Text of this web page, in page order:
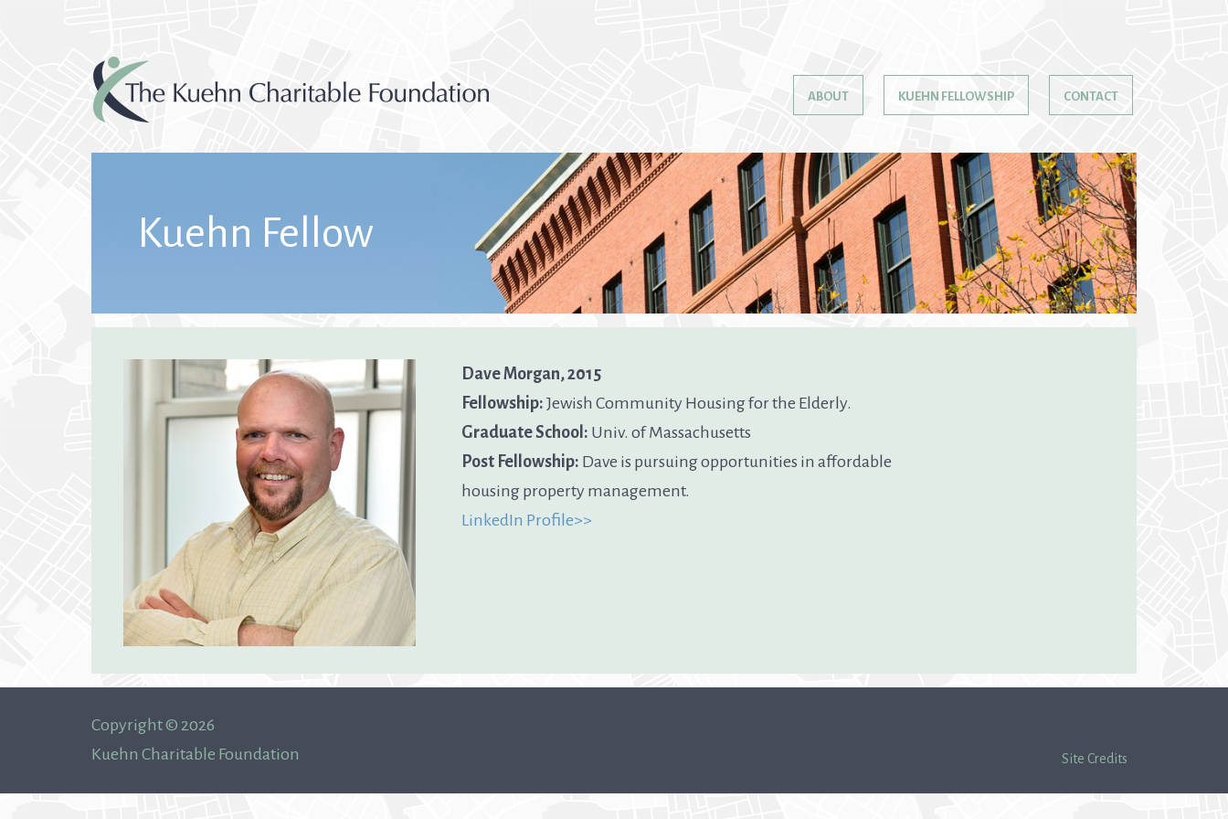
ABOUT KUEHN FELLOWSHIP CONTACT
Kuehn Fellow
Dave Morgan, 2015
Fellowship: Jewish Community Housing for the Elderly.
Graduate School: Univ. of Massachusetts
Post Fellowship: Dave is pursuing opportunities in affordable
housing property management.
LinkedIn Profile>>
Copyright © 2026
Kuehn Charitable Foundation
Site Credits